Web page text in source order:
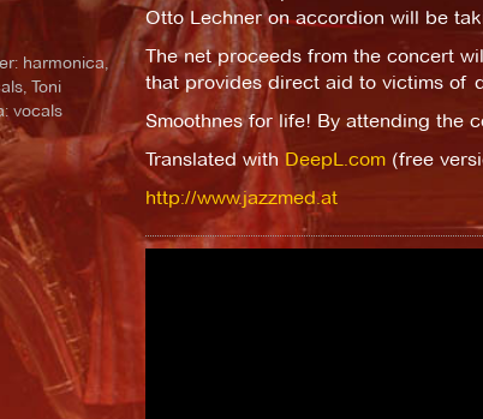
harmonica,
Toni
vocals
Otto Lechner on accordion will be
The net proceeds from the concert
that provides direct aid to victims of
Smoothnes for life! By attending the
Translated with DeepL.com(free
http://www.jazzmed.at